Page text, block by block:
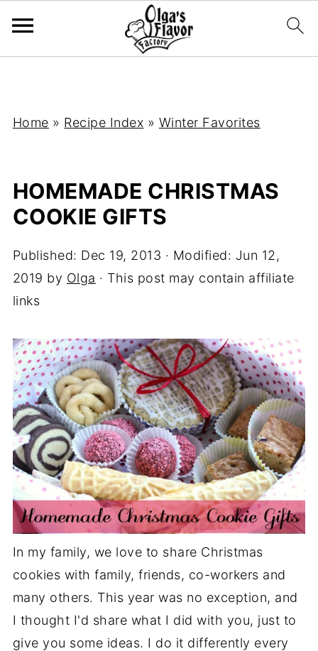
Home » Recipe Index » Winter Favorites
HOMEMADE CHRISTMAS
COOKIE GIFTS
Published: Dec 19, 2013 · Modified: Jun 12,
2019 by Olga · This post may contain affiliate
links
In my family, we love to share Christmas
cookies with family, friends, co-workers and
many others. This year was no exception, and
I thought I'd share what I did with you, just to
give you some ideas. I do it differently every